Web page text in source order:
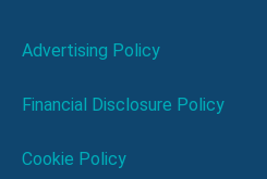
Advertising Policy
Financial Disclosure Policy
Cookie Policy